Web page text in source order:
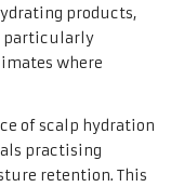
products,
particularly
where
of scalp hydration
practising
retention. This